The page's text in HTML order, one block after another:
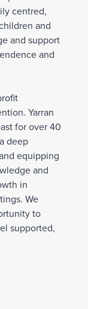
centred,
and
and support
and
Yarran
for over 40
deep
equipping
and
in
We
to
supported,